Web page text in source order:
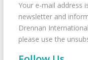
Your e-mail address
newsletter and
Drennan
please use the